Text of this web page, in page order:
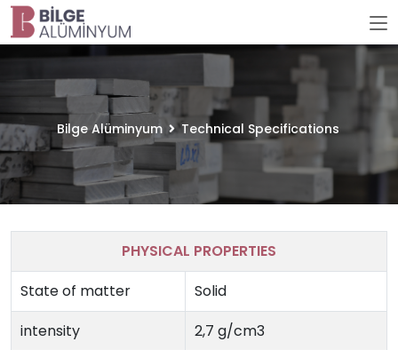
Bilge Alüminyum Technical Specifications
PHYSICAL PROPERTIES
State of matter
Solid
intensity
2,7 g/cm3